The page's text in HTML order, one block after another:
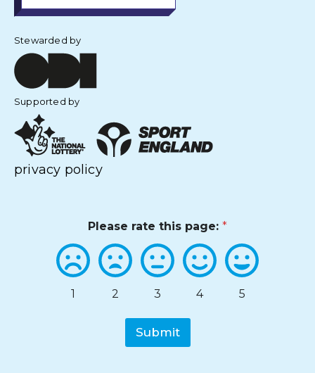
Stewarded by
Supported by
privacy policy
Please rate this page: *
1 2 3 4 5
Submit